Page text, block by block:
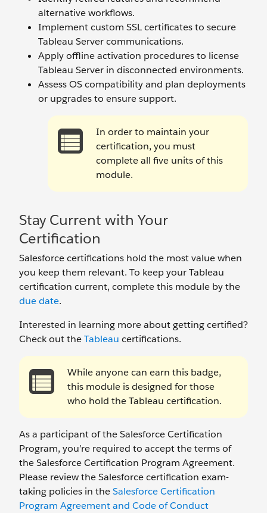
alternative workflows.
Implement custom SSL certificates to secure
Tableau Server communications.
Apply offline activation procedures to license
Tableau Server in disconnected environments.
Assess OS compatibility and plan deployments
or upgrades to ensure support.
In order to maintain your
certification, you must
complete all five units of this
module.
Stay Current with Your
Certification
Salesforce certifications hold the most value when
you keep them relevant. To keep your Tableau
certification current, complete this module by the
due date.
Interested in learning more about getting certified?
Check out theTableau certifications.
While anyone can earn this badge,
this module is designed for those
who hold the Tableau certification.
As a participant of the Salesforce Certification
Program, you’re required to accept the terms of
the Salesforce Certification Program Agreement.
Please review the Salesforce certification exam-
taking policies in theSalesforce Certification
Program Agreement and Code of Conduct